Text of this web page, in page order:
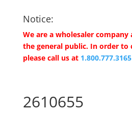
Notice:
We are a wholesaler
the general public. In order to
please call us at 1.800.777.3165
2610655